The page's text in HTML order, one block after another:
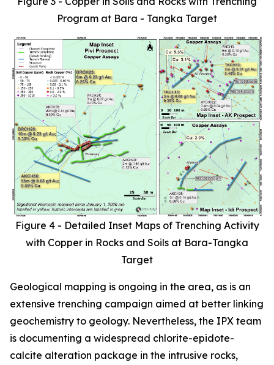
Program at Bara - Tangka Target
Figure 4 - Detailed Inset Maps of Trenching Activity
with Copper in Rocks and Soils at Bara-Tangka
Target
Geological mapping is ongoing in the area, as is an
extensive trenching campaign aimed at better linking
geochemistry to geology. Nevertheless, the IPX team
is documenting a widespread chlorite-epidote-
calcite alteration package in the intrusive rocks,